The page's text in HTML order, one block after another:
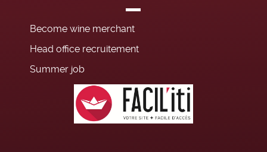
Become wine merchant
Head office recruitement
Summer job